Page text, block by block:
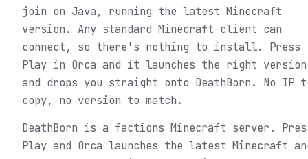
join on Java, running the latest Minecraft
version. Any standard Minecraft client can
connect, so there's nothing to install. Press
Play in Orca and it launches the right version
and drops you straight onto DeathBorn. No IP
copy, no version to match.
DeathBorn is a factions Minecraft server.
Play and Orca launches the latest Minecraft